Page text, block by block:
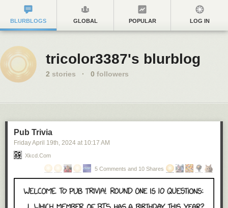
BLURBLOGS GLOBAL POPULAR LOG IN
tricolor3387's blurblog
2 stories · 0 followers
Pub Trivia
Friday April 19th, 2024 at 10:17 AM
Xkcd.com
5 Comments and 10 Shares